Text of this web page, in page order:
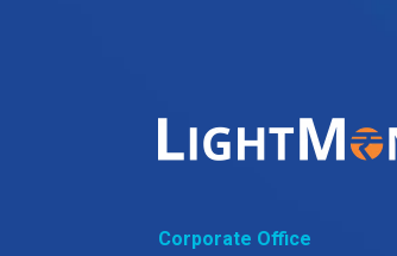
Corporate Office